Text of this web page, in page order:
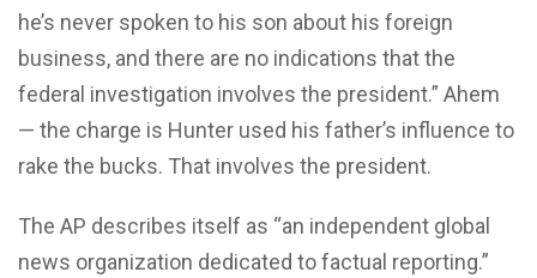
he’s never spoken to his son about his foreign
business, and there are no indications that the
federal investigation involves the president.” Ahem
— the charge is Hunter used his father’s influence to
rake the bucks. That involves the president.
The AP describes itself as “an independent global
news organization dedicated to factual reporting.”